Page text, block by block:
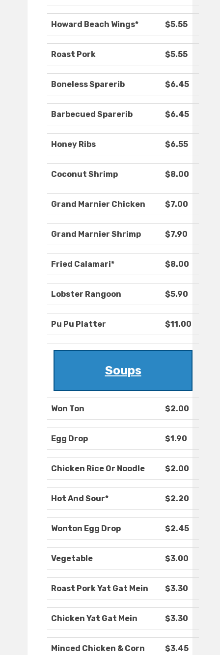
Howard Beach Wings* $5.55
Roast Pork $5.55
Boneless Sparerib $6.45
Barbecued Sparerib $6.45
Honey Ribs $6.55
Coconut Shrimp $8.00
Grand Marnier Chicken $7.00
Grand Marnier Shrimp $7.90
Fried Calamari* $8.00
Lobster Rangoon $5.90
Pu Pu Platter $11.00
Soups
Won Ton $2.00
Egg Drop $1.90
Chicken Rice Or Noodle $2.00
Hot And Sour* $2.20
Wonton Egg Drop $2.45
Vegetable $3.00
Roast Pork Yat Gat Mein $3.30
Chicken Yat Gat Mein $3.30
Minced Chicken & Corn $3.45